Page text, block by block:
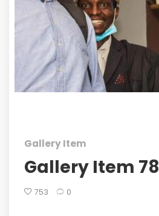
Gallery Item
Gallery Item 78
753 0